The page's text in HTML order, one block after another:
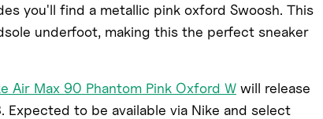
you'll find a metallic pink oxford Swoosh. This
underfoot, making this the perfect sneaker
Air Max 90 Phantom Pink Oxford W will release
to be available via Nike and select